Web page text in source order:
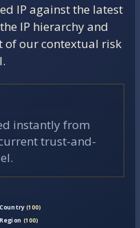
IP against the latest
IP hierarchy and
our contextual risk
instantly from
trust-and-
Country(100)
Region (100)